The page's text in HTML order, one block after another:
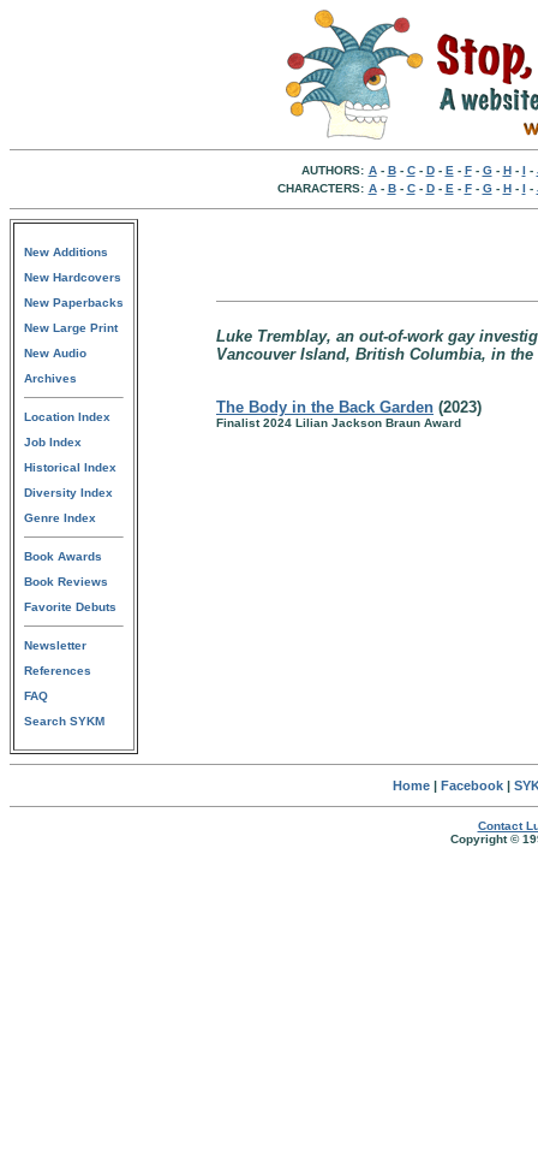
AUTHORS: A- B- C- D- E - F- G- H- I -
CHARACTERS: A- B- C- D- E - F- G- H- I -
New Additions
New Hardcovers
New Paperbacks
New Large Print
New Audio
Archives
Location Index
Job Index
Historical Index
Diversity Index
Genre Index
Book Awards
Book Reviews
Favorite Debuts
Newsletter
References
FAQ
Search SYKM
Luke Tremblay, an out-of-work gay
Vancouver Island, British Columbia, in the
The Body in the Back Garden (2023)
Finalist 2024 Lilian Jackson Braun Award
Home| Facebook|
Contact
Copyright ©